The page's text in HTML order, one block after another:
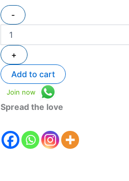
-
+
Add to cart
Join now
Spread the love